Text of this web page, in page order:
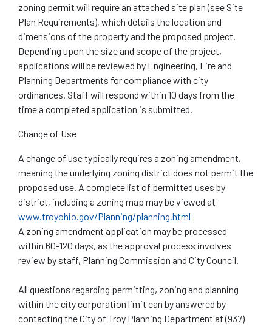
zoning permit will require an attached site plan (see Site
Plan Requirements), which details the location and
dimensions of the property and the proposed project.
Depending upon the size and scope of the project,
applications will be reviewed by Engineering, Fire and
Planning Departments for compliance with city
ordinances. Staff will respond within 10 days from the
time a completed application is submitted.
Change of Use
A change of use typically requires a zoning amendment,
meaning the underlying zoning district does not permit the
proposed use. A complete list of permitted uses by
district, including a zoning map may be viewed at
www.troyohio.gov/Planning/planning.html
A zoning amendment application may be processed
within 60-120 days, as the approval process involves
review by staff, Planning Commission and City Council.
All questions regarding permitting, zoning and planning
within the city corporation limit can by answered by
contacting the City of Troy Planning Department at (937)